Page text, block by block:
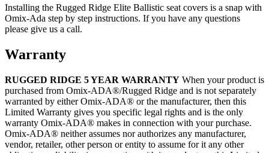
Installing the Rugged Ridge Elite Ballistic seat covers is a snap with
Omix-Ada step by step instructions. If you have any questions
please give us a call.
Warranty
RUGGED RIDGE 5 YEAR WARRANTY When your product is
purchased from Omix-ADA®/Rugged Ridge and is not separately
warranted by either Omix-ADA® or the manufacturer, then this
Limited Warranty gives you specific legal rights and is the only
warranty Omix-ADA® makes in connection with your purchase.
Omix-ADA® neither assumes nor authorizes any manufacturer,
vendor, retailer, other person or entity to assume for it any other